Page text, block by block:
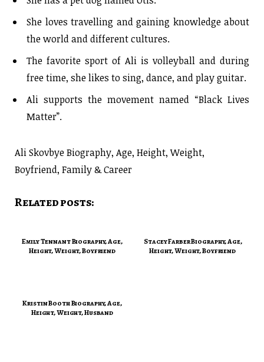
She loves travelling and gaining knowledge about
the world and different cultures.
The favorite sport of Ali is volleyball and during
free time, she likes to sing, dance, and play guitar.
Ali supports the movement named “Black Lives
Matter”.
Ali Skovbye Biography, Age, Height, Weight,
Boyfriend, Family & Career
Related posts:
Emily Tennant Biography, Age,
Height, Weight, Boyfriend
Stacey Farber Biography, Age,
Height, Weight, Boyfriend
Kristin Booth Biography, Age,
Height, Weight, Husband